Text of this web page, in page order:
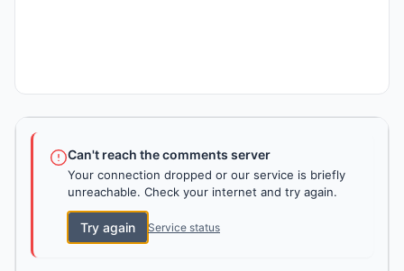
Can't reach the comments server
Your connection dropped or our service is briefly
unreachable. Check your internet and try again.
Try again Service status